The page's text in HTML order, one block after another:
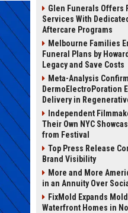
Glen Funerals Offers
Services With
Aftercare Programs
Melbourne Families
Funeral Plans by
Legacy and Save Costs
Meta-Analysis
DermoElectroPoration
Delivery in
Independent
Their Own NYC
from Festival
Top Press Release
Brand Visibility
More and More
in an Annuity Over
FixMold Expands
Waterfront Homes in